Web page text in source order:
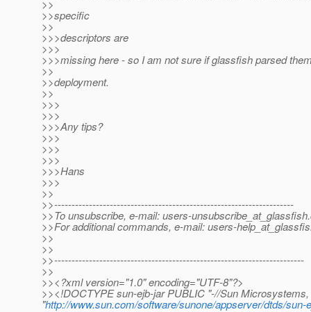
>>
>>specific
>>
>>>descriptors are
>>>
>>>missing here - so I am not sure if glassfish parsed
>>
>>deployment.
>>
>>>
>>>
>>>Any tips?
>>>
>>>
>>>
>>>Hans
>>>
>>
>>---------------------------------------------------------------------
>>To unsubscribe, e-mail: users-unsubscribe_at_glassfish.
>>For additional commands, e-mail: users-
>>
>>
>>------------------------------------------------------------------------
>>
>><?xml version="1.0" encoding="UTF-8"?>
>><!DOCTYPE sun-ejb-jar PUBLIC "-//Sun
"http://www.sun.com/software/sunone/appserver/dtds/sun-